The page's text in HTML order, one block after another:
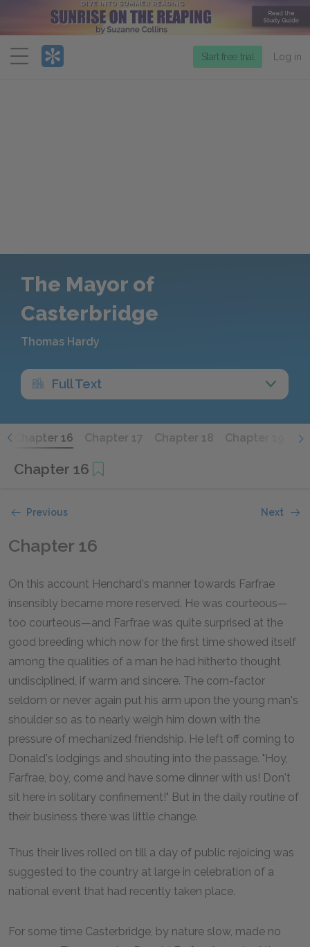
Menu
Start free trial Log in
The Mayor of
Casterbridge
Thomas Hardy
Full Text
Chapter 16 Chapter 17 Chapter 18 Chapter 19
Chapter 16
Previous Next
Chapter 16
On this account Henchard's manner towards Farfrae
insensibly became more reserved. He was courteous—
too courteous—and Farfrae was quite surprised at the
good breeding which now for the first time showed itself
among the qualities of a man he had hitherto thought
undisciplined, if warm and sincere. The corn-factor
seldom or never again put his arm upon the young man's
shoulder so as to nearly weigh him down with the
pressure of mechanized friendship. He left off coming to
Donald's lodgings and shouting into the passage. "Hoy,
Farfrae, boy, come and have some dinner with us! Don't
sit here in solitary confinement!" But in the daily routine of
their business there was little change.
Thus their lives rolled on till a day of public rejoicing was
suggested to the country at large in celebration of a
national event that had recently taken place.
For some time Casterbridge, by nature slow, made no